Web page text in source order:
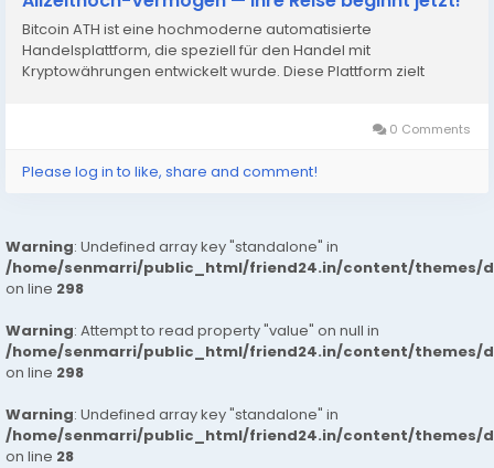
Bitcoin ATH ist eine hochmoderne automatisierte
Handelsplattform, die speziell für den Handel mit
Kryptowährungen entwickelt wurde. Diese Plattform zielt
0 Comments
Please log in to like, share and comment!
Warning: Undefined array key "standalone" in
/home/senmarri/public_html/friend24.in/content/themes/
on line 298
Warning: Attempt to read property "value" on null in
/home/senmarri/public_html/friend24.in/content/themes/
on line 298
Warning: Undefined array key "standalone" in
/home/senmarri/public_html/friend24.in/content/themes/
on line 28